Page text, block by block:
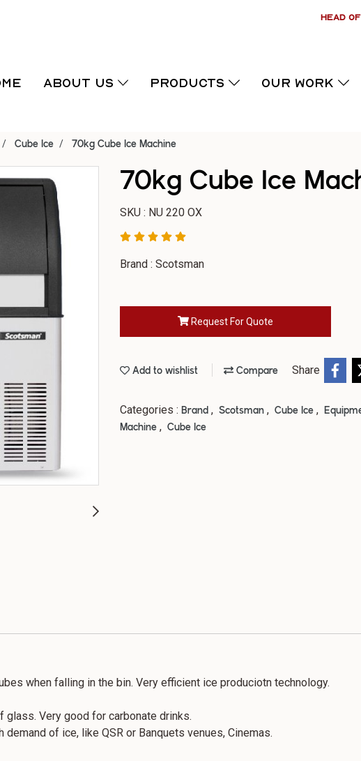
HEAD
ABOUT US PRODUCTS OUR WORK
Cube Ice 70kg Cube Ice Machine
70kg Cube Ice
SKU : NU 220 OX
Brand : Scotsman
Request For Quote
Add to wishlist Compare Share
Categories : Brand , Scotsman , Cube Ice ,
Machine , Cube Ice
when falling in the bin. Very efficient ice produciotn technology.
Very good for carbonate drinks.
of ice, like QSR or Banquets venues, Cinemas.